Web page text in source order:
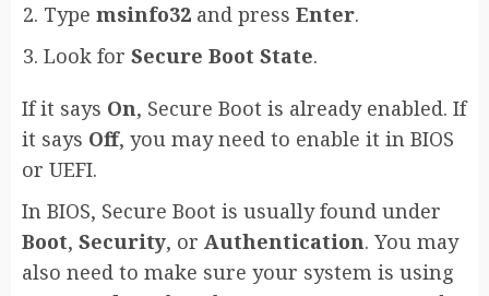
Type msinfo32 and press Enter.
Look for Secure Boot State.
If it says On, Secure Boot is already enabled. If
it says Off, you may need to enable it in BIOS
or UEFI.
In BIOS, Secure Boot is usually found under
Boot, Security, or Authentication. You may
also need to make sure your system is using